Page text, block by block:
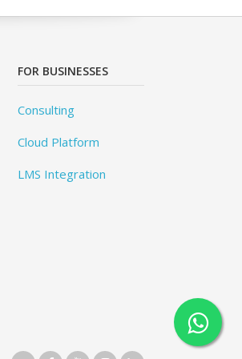
FOR BUSINESSES
Consulting
Cloud Platform
LMS Integration